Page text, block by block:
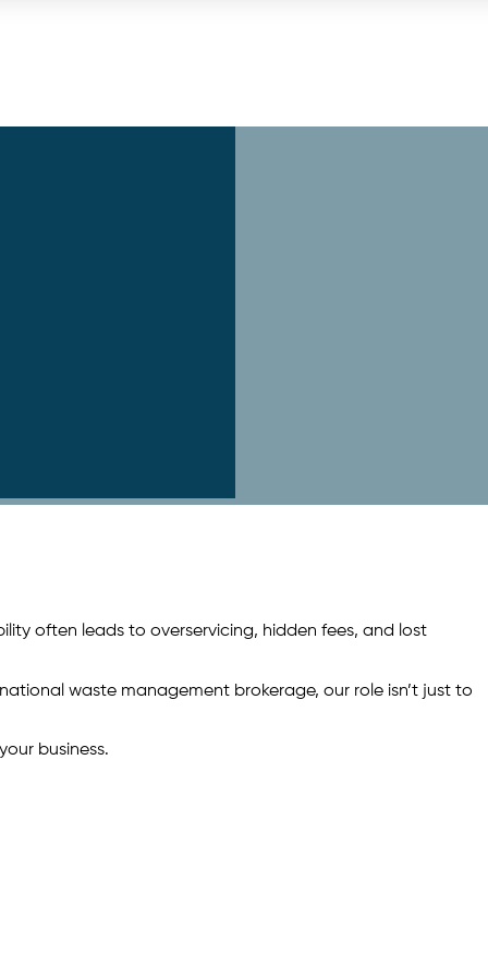
often leads to overservicing, hidden fees, and lost
waste management brokerage, our role isn’t just to
business.